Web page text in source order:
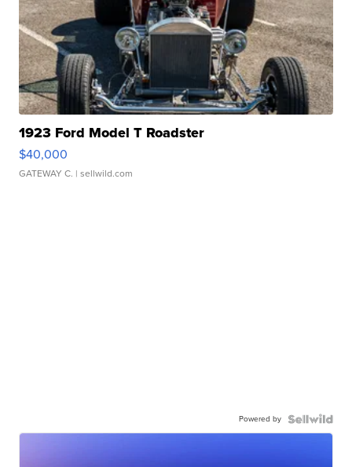
1923 Ford Model T Roadster
$40,000
GATEWAY C. | sellwild.com
Powered by